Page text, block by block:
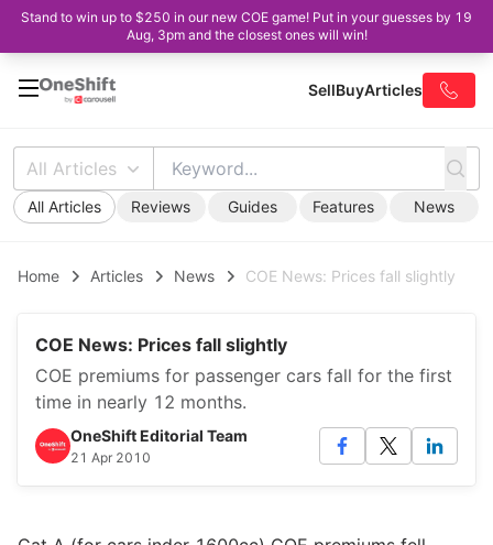
Stand to win up to $250 in our new COE game! Put in your guesses by 19
Aug, 3pm and the closest ones will win!
SellBuyArticles
All Articles
All Articles Reviews Guides Features News
Home Articles News COE News: Prices fall slightly
COE News: Prices fall slightly
COE premiums for passenger cars fall for the first
time in nearly 12 months.
OneShift Editorial Team
21 Apr 2010